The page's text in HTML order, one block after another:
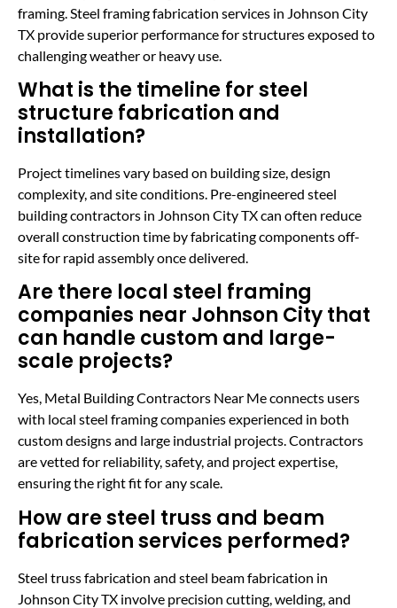
framing. Steel framing fabrication services in Johnson City
TX provide superior performance for structures exposed to
challenging weather or heavy use.
What is the timeline for steel
structure fabrication and
installation?
Project timelines vary based on building size, design
complexity, and site conditions. Pre-engineered steel
building contractors in Johnson City TX can often reduce
overall construction time by fabricating components off-
site for rapid assembly once delivered.
Are there local steel framing
companies near Johnson City that
can handle custom and large-
scale projects?
Yes, Metal Building Contractors Near Me connects users
with local steel framing companies experienced in both
custom designs and large industrial projects. Contractors
are vetted for reliability, safety, and project expertise,
ensuring the right fit for any scale.
How are steel truss and beam
fabrication services performed?
Steel truss fabrication and steel beam fabrication in
Johnson City TX involve precision cutting, welding, and